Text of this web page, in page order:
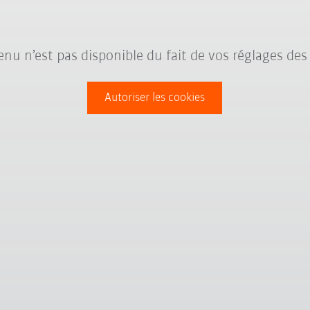
n’est pas disponible du fait de vos réglages
Autoriser les cookies